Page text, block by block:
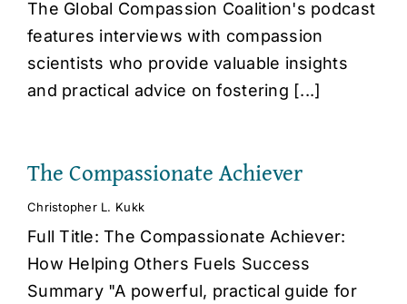
The Global Compassion Coalition's podcast
features interviews with compassion
scientists who provide valuable insights
and practical advice on fostering [...]
The Compassionate Achiever
Christopher L. Kukk
Full Title: The Compassionate Achiever:
How Helping Others Fuels Success
Summary "A powerful, practical guide for